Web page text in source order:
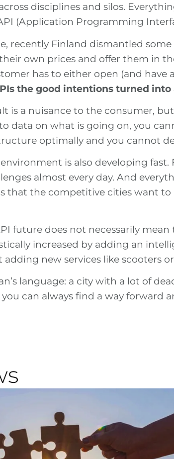
disciplines and silos.
(Application Programming
recently Finland dismantled
own prices and offer them in
has to either open (and
the good intentions turned into
is a nuisance to the consumer,
data on what is going on, you
optimally and you cannot
is also developing
almost every day. And
that the competitive cities want
future does not necessarily
increased by adding an
adding new services like
language: a city with a lot of
can always find a way